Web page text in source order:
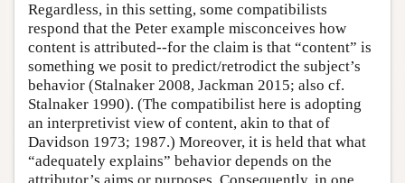
Regardless, in this setting, some compatibilists
respond that the Peter example misconceives how
content is attributed--for the claim is that “content” is
something we posit to predict/retrodict the subject’s
behavior (Stalnaker 2008, Jackman 2015; also cf.
Stalnaker 1990). (The compatibilist here is adopting
an interpretivist view of content, akin to that of
Davidson 1973; 1987.) Moreover, it is held that what
“adequately explains” behavior depends on the